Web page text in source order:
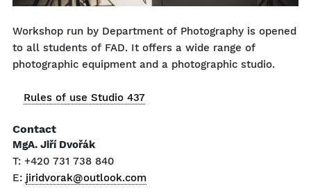
Workshop run by Department of Photography is opened
to all students of FAD. It offers a wide range of
photographic equipment and a photographic studio.
Rules of use Studio 437
Contact
MgA. Jiří Dvořák
T: +420 731 738 840
E: jiridvorak@outlook.com